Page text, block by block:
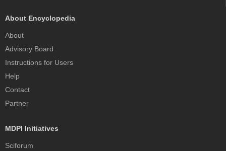
About Encyclopedia
About
Advisory Board
Instructions for Users
Help
Contact
Partner
MDPI Initiatives
Sciforum